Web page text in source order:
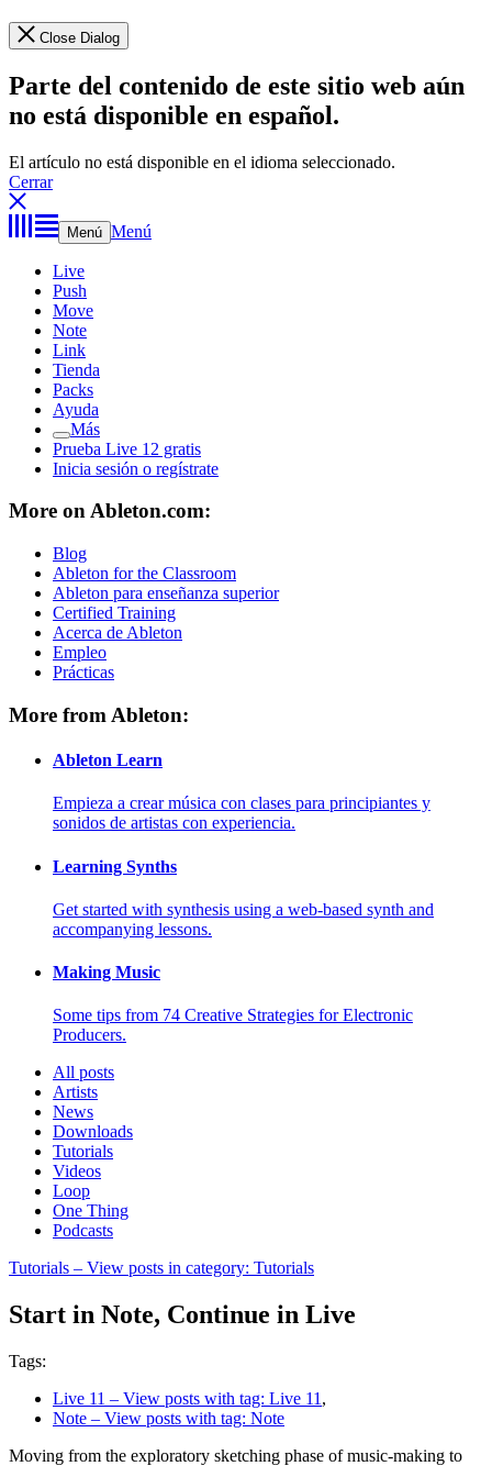
Close Dialog
Parte del contenido de este sitio web aún
no está disponible en español.
El artículo no está disponible en el idioma seleccionado.
Cerrar
Menú Menú
Live
Push
Move
Note
Link
Tienda
Packs
Ayuda
Más
Prueba Live 12 gratis
Inicia sesión o regístrate
More on Ableton.com:
Blog
Ableton for the Classroom
Ableton para enseñanza superior
Certified Training
Acerca de Ableton
Empleo
Prácticas
More from Ableton:
Ableton Learn
Empieza a crear música con clases para principiantes y
sonidos de artistas con experiencia.
Learning Synths
Get started with synthesis using a web-based synth and
accompanying lessons.
Making Music
Some tips from 74 Creative Strategies for Electronic
Producers.
All posts
Artists
News
Downloads
Tutorials
Videos
Loop
One Thing
Podcasts
Tutorials – View posts in category: Tutorials
Start in Note, Continue in Live
Tags:
Live 11 – View posts with tag: Live 11 ,
Note – View posts with tag: Note
Moving from the exploratory sketching phase of music-making to